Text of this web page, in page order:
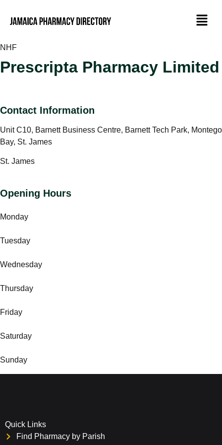
NHF
Prescripta Pharmacy Limited
Contact Information
Unit C10, Barnett Business Centre, Barnett Tech Park, Montego
Bay, St. James
St. James
Opening Hours
Monday
Tuesday
Wednesday
Thursday
Friday
Saturday
Sunday
Quick Links
Find Pharmacy by Parish